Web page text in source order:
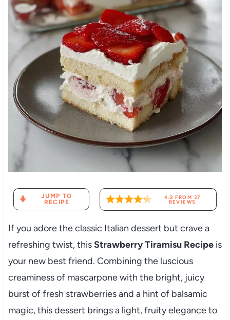
JUMP TO
RECIPE
4.2 FROM 37
REVIEWS
If you adore the classic Italian dessert but crave a
refreshing twist, thisStrawberry Tiramisu Recipeis
your new best friend. Combining the luscious
creaminess of mascarpone with the bright, juicy
burst of fresh strawberries and a hint of balsamic
magic, this dessert brings a light, fruity elegance to